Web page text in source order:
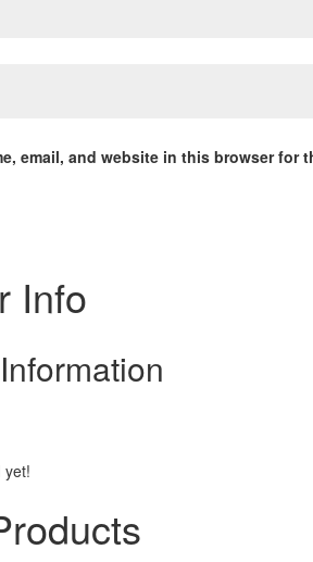
email, and website in this browser for
Info
yet!